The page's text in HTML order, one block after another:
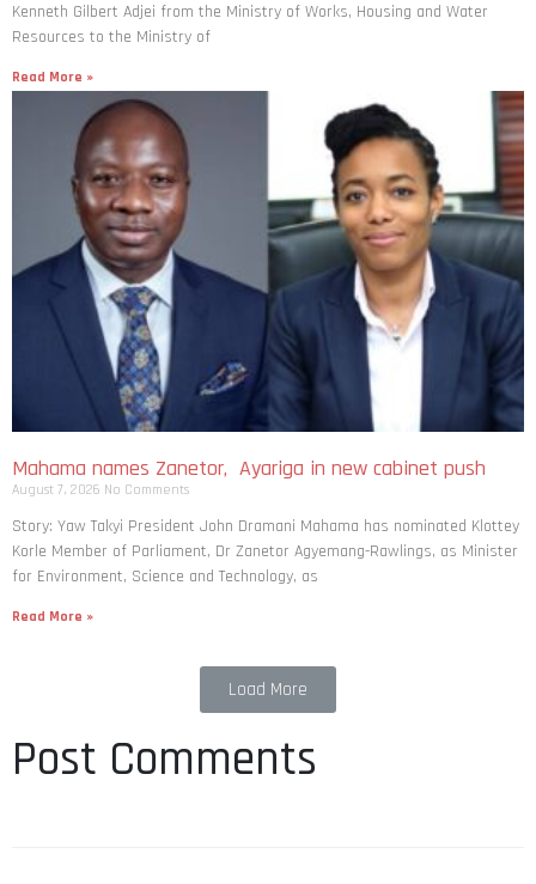
Kenneth Gilbert Adjei from the Ministry of Works, Housing and Water
Resources to the Ministry of
Read More »
Mahama names Zanetor, Ayariga in new cabinet push
August 7, 2026 No Comments
Story: Yaw Takyi President John Dramani Mahama has nominated Klottey
Korle Member of Parliament, Dr Zanetor Agyemang-Rawlings, as Minister
for Environment, Science and Technology, as
Read More »
Load More
Post Comments